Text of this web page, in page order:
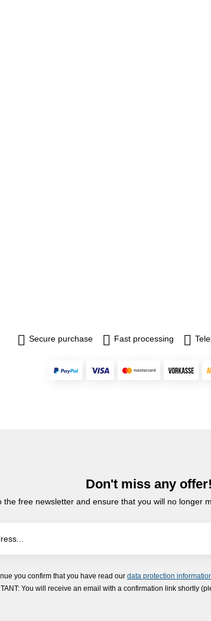
Secure purchase Fast processing
Don't miss any offer!
the free newsletter and ensure that you will no longer
you confirm that you have read our data protection
You will receive an email with a confirmation link shortly